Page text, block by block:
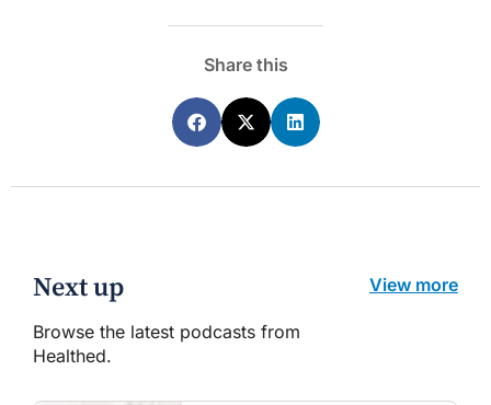
Share this
Next up
Browse the latest podcasts from
Healthed.
View more